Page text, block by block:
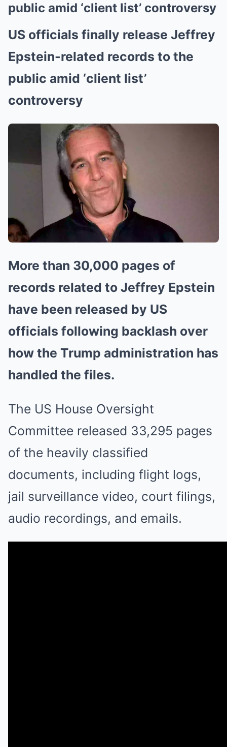
public amid ‘client list’ controversy
US officials finally release Jeffrey
Epstein-related records to the
public amid ‘client list’
controversy
More than 30,000 pages of
records related to Jeffrey Epstein
have been released by US
officials following backlash over
how the Trump administration has
handled the files.
The US House Oversight
Committee released 33,295 pages
of the heavily classified
documents, including flight logs,
jail surveillance video, court filings,
audio recordings, and emails.